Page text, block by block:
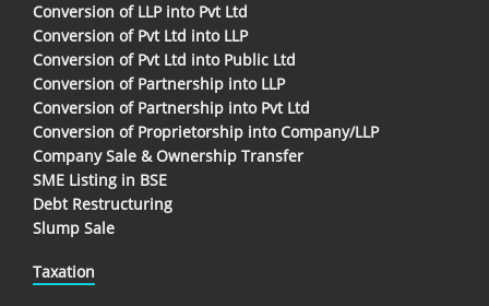
Conversion of LLP into Pvt Ltd
Conversion of Pvt Ltd into LLP
Conversion of Pvt Ltd into Public Ltd
Conversion of Partnership into LLP
Conversion of Partnership into Pvt Ltd
Conversion of Proprietorship into Company/LLP
Company Sale & Ownership Transfer
SME Listing in BSE
Debt Restructuring
Slump Sale
Taxation